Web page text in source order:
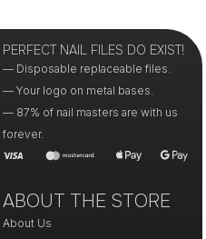
PERFECT NAIL FILES DO EXIST!
— Disposable replaceable files.
— Your logo on metal bases.
— 87% of nail masters are with us
forever.
ABOUT THE STORE
About Us